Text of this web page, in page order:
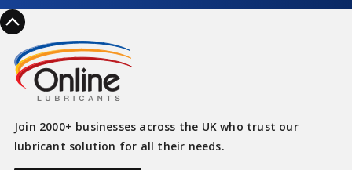
Join 2000+ businesses across the UK who trust our
lubricant solution for all their needs.